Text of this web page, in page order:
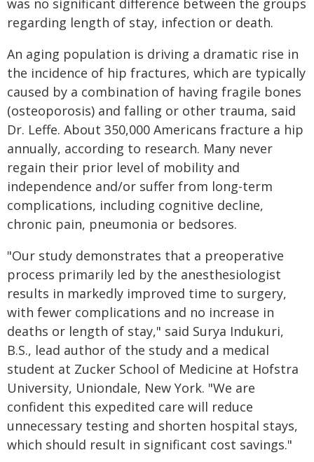
was no significant difference between the groups
regarding length of stay, infection or death.
An aging population is driving a dramatic rise in
the incidence of hip fractures, which are typically
caused by a combination of having fragile bones
(osteoporosis) and falling or other trauma, said
Dr. Leffe. About 350,000 Americans fracture a hip
annually, according to research. Many never
regain their prior level of mobility and
independence and/or suffer from long-term
complications, including cognitive decline,
chronic pain, pneumonia or bedsores.
"Our study demonstrates that a preoperative
process primarily led by the anesthesiologist
results in markedly improved time to surgery,
with fewer complications and no increase in
deaths or length of stay," said Surya Indukuri,
B.S., lead author of the study and a medical
student at Zucker School of Medicine at Hofstra
University, Uniondale, New York. "We are
confident this expedited care will reduce
unnecessary testing and shorten hospital stays,
which should result in significant cost savings."